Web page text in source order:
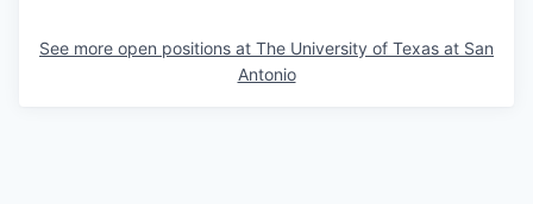
See more open positions at The University of Texas at San
Antonio